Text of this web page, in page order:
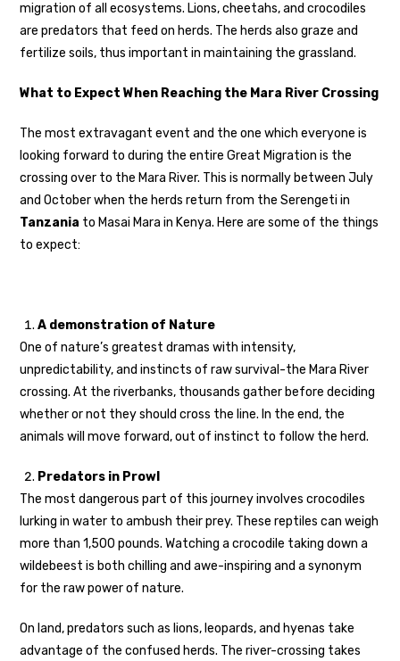
migration of all ecosystems. Lions, cheetahs, and crocodiles
are predators that feed on herds. The herds also graze and
fertilize soils, thus important in maintaining the grassland.
What to Expect When Reaching the Mara River Crossing
The most extravagant event and the one which everyone is
looking forward to during the entire Great Migration is the
crossing over to the Mara River. This is normally between July
and October when the herds return from the Serengeti in
Tanzania to Masai Mara in Kenya. Here are some of the things
to expect:
A demonstration of Nature
One of nature’s greatest dramas with intensity,
unpredictability, and instincts of raw survival-the Mara River
crossing. At the riverbanks, thousands gather before deciding
whether or not they should cross the line. In the end, the
animals will move forward, out of instinct to follow the herd.
Predators in Prowl
The most dangerous part of this journey involves crocodiles
lurking in water to ambush their prey. These reptiles can weigh
more than 1,500 pounds. Watching a crocodile taking down a
wildebeest is both chilling and awe-inspiring and a synonym
for the raw power of nature.
On land, predators such as lions, leopards, and hyenas take
advantage of the confused herds. The river-crossing takes